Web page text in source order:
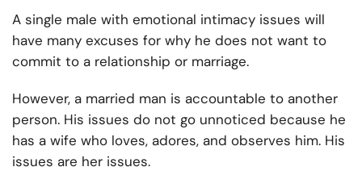
A single male with emotional intimacy issues will
have many excuses for why he does not want to
commit to a relationship or marriage.
However, a married man is accountable to another
person. His issues do not go unnoticed because he
has a wife who loves, adores, and observes him. His
issues are her issues.